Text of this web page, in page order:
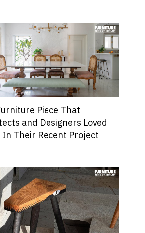
Piece That
and Designers Loved
In Their Recent Project